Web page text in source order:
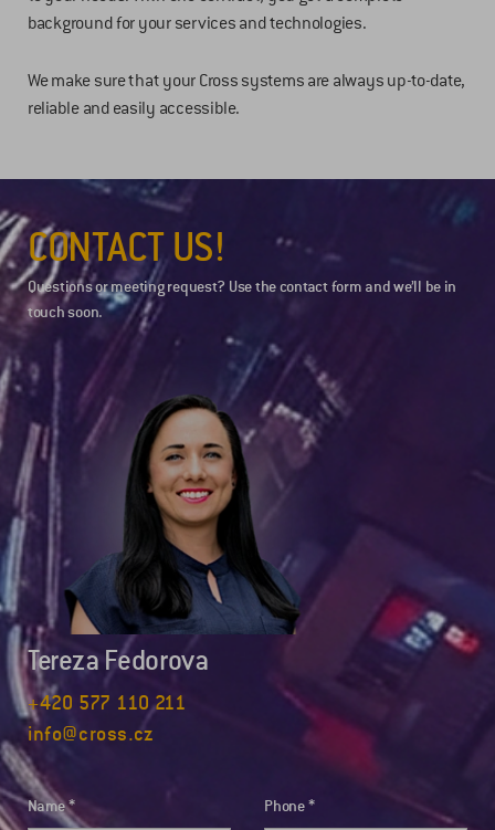
background for your services and technologies.
We make sure that your Cross systems are always up-to-date,
reliable and easily accessible.
CONTACT US!
Questions or meeting request? Use the contact form and we’ll be in
touch soon.
Tereza Fedorova
+420 577 110 211
info@cross.cz
Name Phone